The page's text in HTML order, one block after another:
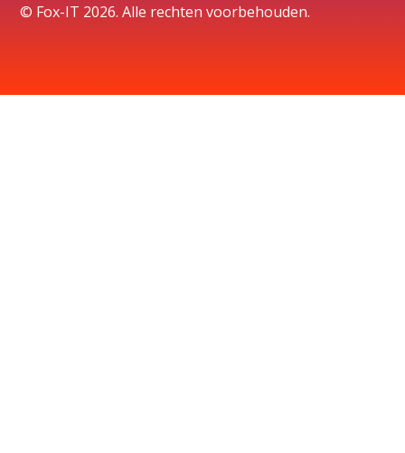
© Fox-IT 2026. Alle rechten voorbehouden.